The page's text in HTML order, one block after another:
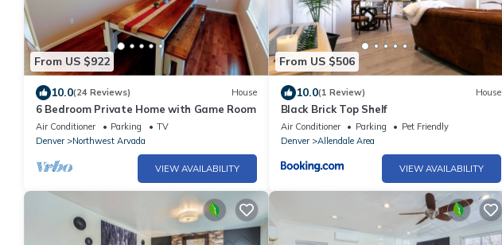
From US $922
10.0(24 Reviews) House
6 Bedroom Private Home with Game Room
Air Conditioner Parking
TV
Denver
Northwest Arvada
VIEW AVAILABILITY
From US $506
10.0(1 Review) House
Black Brick Top Shelf
Air Conditioner Parking
Pet Friendly
Denver
Allendale Area
VIEW AVAILABILITY